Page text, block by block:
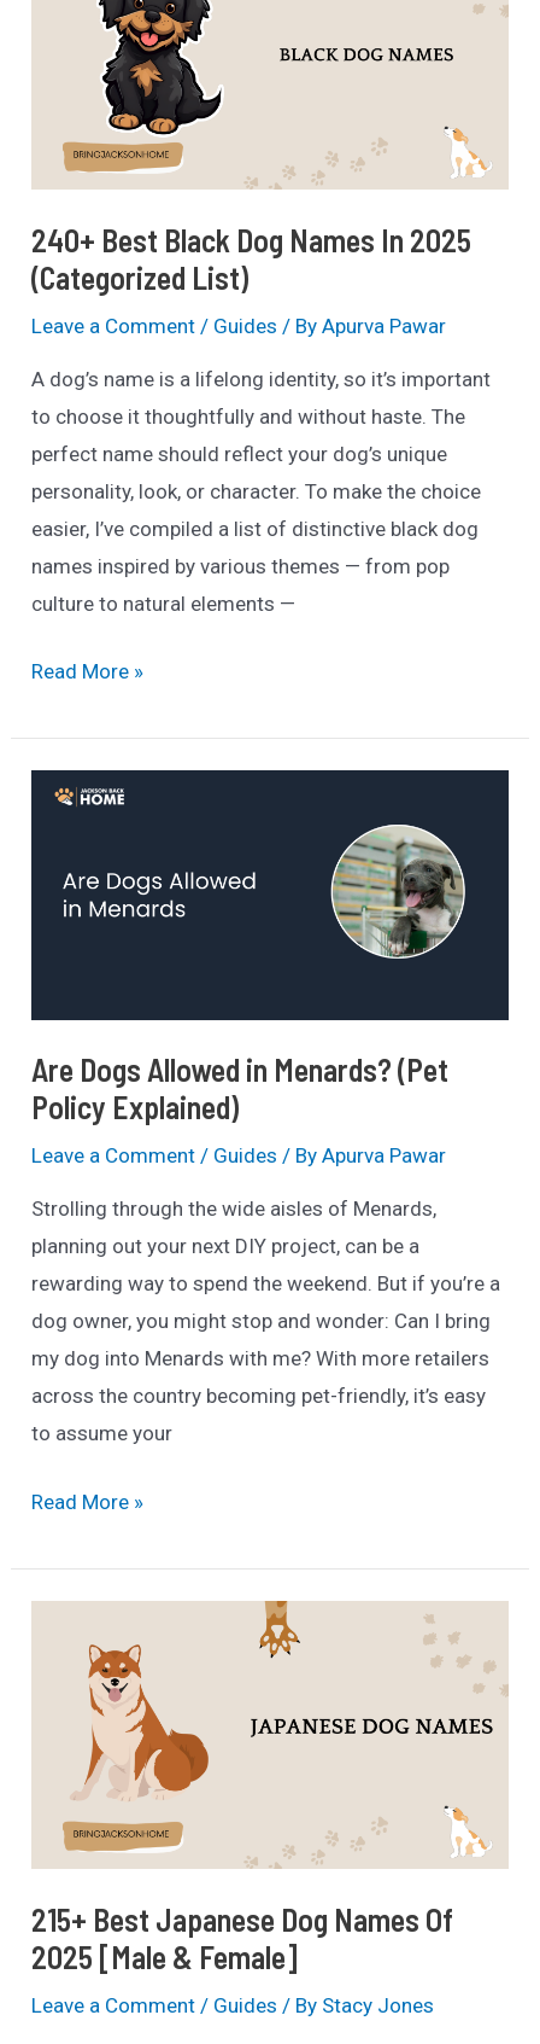
(Popular
Creative)
240+ Best Black Dog Names In 2025
(Categorized List)
Leave a Comment / Guides / ByApurva Pawar
A dog’s name is a lifelong identity, so it’s important
to choose it thoughtfully and without haste. The
perfect name should reflect your dog’s unique
personality, look, or character. To make the choice
easier, I’ve compiled a list of distinctive black dog
names inspired by various themes — from pop
culture to natural elements —
240+
Black
Dog
2025
Read More »
Are Dogs Allowed in Menards? (Pet
Policy Explained)
Leave a Comment / Guides / ByApurva Pawar
Strolling through the wide aisles of Menards,
planning out your next DIY project, can be a
rewarding way to spend the weekend. But if you’re a
dog owner, you might stop and wonder: Can I bring
my dog into Menards with me? With more retailers
across the country becoming pet-friendly, it’s easy
to assume your
Are
Allowed
Menards?
Explained)
Read More »
215+ Best Japanese Dog Names Of
2025 [Male & Female]
Leave a Comment / Guides / By Stacy Jones